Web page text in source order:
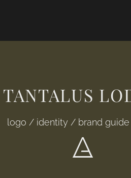
TANTALUS
logo / identity / brand